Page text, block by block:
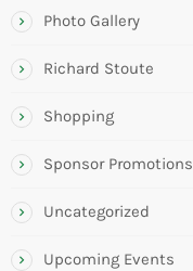
Photo Gallery
Richard Stoute
Shopping
Sponsor Promotions
Uncategorized
Upcoming Events